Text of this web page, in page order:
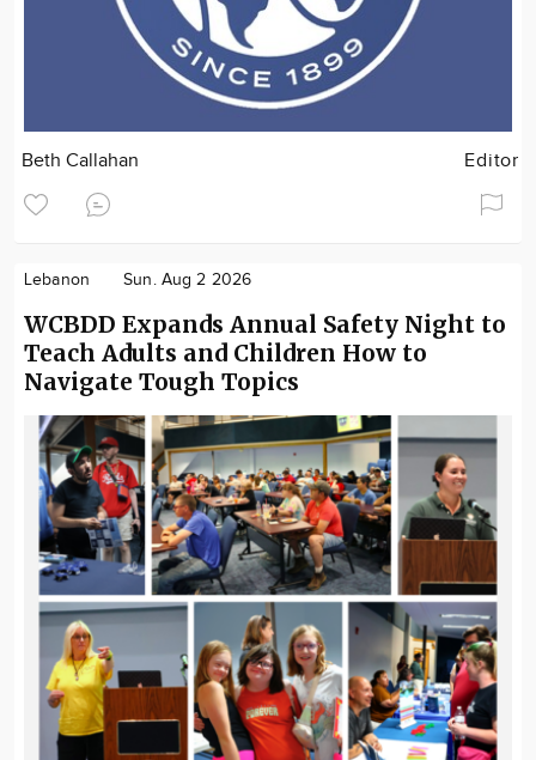
Beth Callahan Editor
Lebanon Sun. Aug 2 2026
WCBDD Expands Annual Safety Night to
Teach Adults and Children How to
Navigate Tough Topics